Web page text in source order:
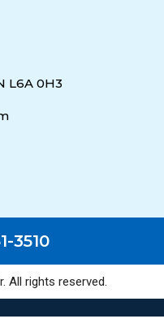
L6A 0H3
3510
All rights reserved.